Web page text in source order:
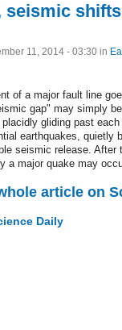
seismic
11, 2014 - 03:30 in
of a major fault line
gap" may simply
gliding past
earthquakes, quietly
seismic release.
a major quake may
article on
Daily